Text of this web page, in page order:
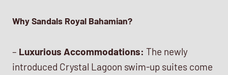
Why Sandals Royal Bahamian?
– Luxurious Accommodations: The newly
introduced Crystal Lagoon swim-up suites come